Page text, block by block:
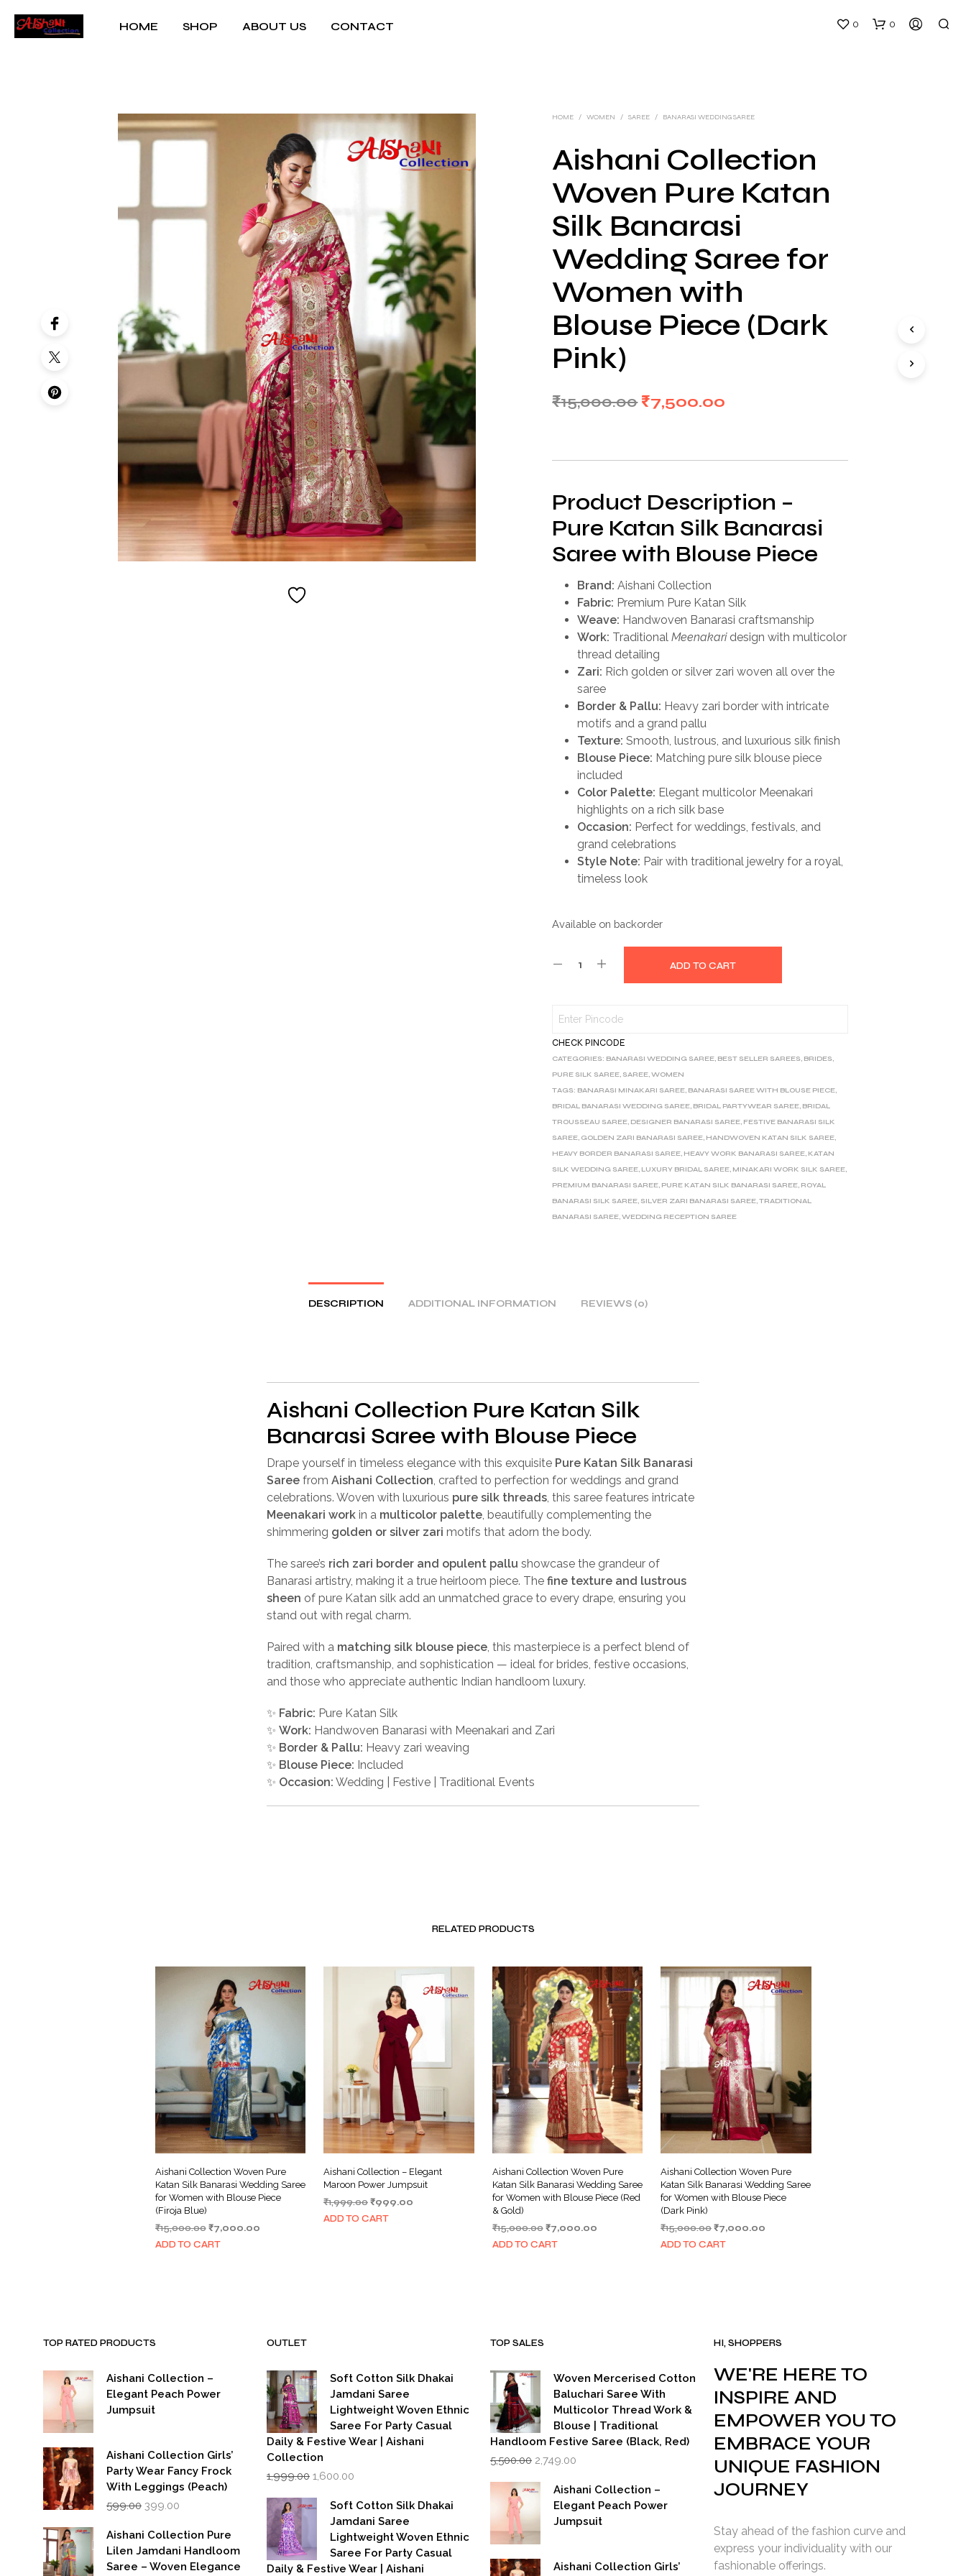
HOME SHOP ABOUT US CONTACT 0 0
I
T
HOME / WOMEN / SAREE / BANARASI WEDDING SAREE
Aishani Collection
Woven Pure Katan
Silk Banarasi
Wedding Saree for
Women with
Blouse Piece (Dark
Pink)
₹15,000.00 Original
₹7,500.00
Product Description –
Pure Katan Silk Banarasi
Saree with Blouse Piece
Brand: Aishani Collection
Fabric: Premium Pure Katan Silk
Weave: Handwoven Banarasi craftsmanship
Work: TraditionalMeenakaridesign with multicolor
thread detailing
Zari: Rich golden or silver zari woven all over the
saree
Border & Pallu: Heavy zari border with intricate
motifs and a grand pallu
Texture: Smooth, lustrous, and luxurious silk finish
Blouse Piece: Matching pure silk blouse piece
included
Color Palette: Elegant multicolor Meenakari
highlights on a rich silk base
Occasion: Perfect for weddings, festivals, and
grand celebrations
Style Note: Pair with traditional jewelry for a royal,
timeless look
Available on backorder
ADD TO CART
CHECK PINCODE
CATEGORIES: BANARASI WEDDING SAREE, BEST SELLER SAREES, BRIDES,
PURE SILK SAREE, SAREE,WOMEN
TAGS: BANARASI MINAKARI SAREE, BANARASI SAREE WITH BLOUSE PIECE,
BRIDAL BANARASI WEDDING SAREE, BRIDAL PARTYWEAR SAREE, BRIDAL
TROUSSEAU SAREE, DESIGNER BANARASI SAREE, FESTIVE BANARASI SILK
SAREE, GOLDEN ZARI BANARASI SAREE, HANDWOVEN KATAN SILK SAREE,
HEAVY BORDER BANARASI SAREE, HEAVY WORK BANARASI SAREE, KATAN
SILK WEDDING SAREE, LUXURY BRIDAL SAREE, MINAKARI WORK SILK SAREE,
PREMIUM BANARASI SAREE, PURE KATAN SILK BANARASI SAREE, ROYAL
BANARASI SILK SAREE, SILVER ZARI BANARASI SAREE,TRADITIONAL
BANARASI SAREE,WEDDING RECEPTION SAREE
DESCRIPTION ADDITIONAL INFORMATION REVIEWS (0)
Aishani Collection Pure Katan Silk
Banarasi Saree with Blouse Piece
Drape yourself in timeless elegance with this exquisite Pure Katan Silk Banarasi
Saree from Aishani Collection, crafted to perfection for weddings and grand
celebrations. Woven with luxurious pure silk threads, this saree features intricate
Meenakari work in a multicolor palette, beautifully complementing the
shimmering golden or silver zari motifs that adorn the body.
The saree’s rich zari border and opulent pallu showcase the grandeur of
Banarasi artistry, making it a true heirloom piece. The fine texture and lustrous
sheen of pure Katan silk add an unmatched grace to every drape, ensuring you
stand out with regal charm.
Paired with a matching silk blouse piece, this masterpiece is a perfect blend of
tradition, craftsmanship, and sophistication — ideal for brides, festive occasions,
and those who appreciate authentic Indian handloom luxury.
✨ Fabric: Pure Katan Silk
✨ Work: Handwoven Banarasi with Meenakari and Zari
✨ Border & Pallu: Heavy zari weaving
✨ Blouse Piece: Included
✨ Occasion: Wedding | Festive | Traditional Events
RELATED PRODUCTS
Aishani Collection Woven Pure
Katan Silk Banarasi Wedding Saree
for Women with Blouse Piece
(Firoja Blue)
₹15,000.00 Original
price
₹7,000.00Current
ADD TO CART
Aishani Collection – Elegant
Maroon Power Jumpsuit
₹1,999.00Original
price
₹999.00
ADD TO CART
Aishani Collection Woven Pure
Katan Silk Banarasi Wedding Saree
for Women with Blouse Piece (Red
& Gold)
₹15,000.00 Original
price
₹7,000.00Current
ADD TO CART
Aishani Collection Woven Pure
Katan Silk Banarasi Wedding Saree
for Women with Blouse Piece
(Dark Pink)
₹15,000.00Original
price
₹7,000.00
ADD TO CART
TOP RATED PRODUCTS
Aishani Collection –
Elegant Peach Power
Jumpsuit
Aishani Collection Girls’
Party Wear Fancy Frock
With Leggings (Peach)
599.00 Original
was:
₹599.00.
399.00
is:
₹399.00.
Aishani Collection Pure
Lilen Jamdani Handloom
Saree – Woven Elegance
OUTLET
Soft Cotton Silk Dhakai
Jamdani Saree
Lightweight Woven Ethnic
Saree For Party Casual
Daily & Festive Wear | Aishani
Collection
1,999.00 Original
was:
₹1,999.00.
1,600.00
is:
₹1,600.00.
Soft Cotton Silk Dhakai
Jamdani Saree
Lightweight Woven Ethnic
Saree For Party Casual
Daily & Festive Wear | Aishani
TOP SALES
Woven Mercerised Cotton
Baluchari Saree With
Multicolor Thread Work &
Blouse | Traditional
Handloom Festive Saree (Black, Red)
5,500.00 Original
was:
₹5,500.00.
2,749.00
is:
₹2,749.00.
Aishani Collection –
Elegant Peach Power
Jumpsuit
Aishani Collection Girls’
HI, SHOPPERS
WE'RE HERE TO
INSPIRE AND
EMPOWER YOU TO
EMBRACE YOUR
UNIQUE FASHION
JOURNEY
Stay ahead of the fashion curve and
express your individuality with our
fashionable offerings.